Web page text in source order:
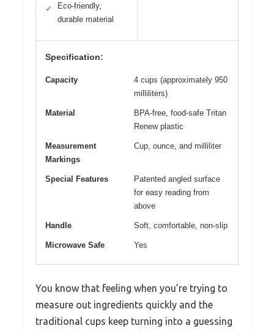
✓
Eco-friendly,
durable material
Specification:
Capacity
4 cups (approximately 950
milliliters)
Material
BPA-free, food-safe Tritan
Renew plastic
Measurement
Markings
Cup, ounce, and milliliter
Special Features
Patented angled surface
for easy reading from
above
Handle Soft, comfortable, non-slip
Microwave Safe Yes
You know that feeling when you’re trying to
measure out ingredients quickly and the
traditional cups keep turning into a guessing